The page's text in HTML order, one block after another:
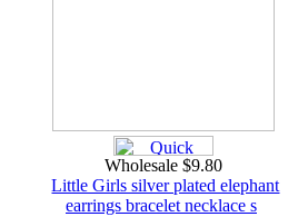
Wholesale $9.80
Little Girls silver plated elephant
earrings bracelet necklace s